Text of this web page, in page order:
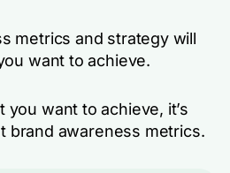
metrics and strategy will
want to achieve.
want to achieve, it’s
brand awareness metrics.